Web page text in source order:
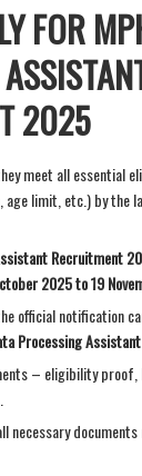
FOR
2025
meet all essential
age limit, etc.) by the
Recruitment
2025 to 19
official notification
Processing
– eligibility
necessary